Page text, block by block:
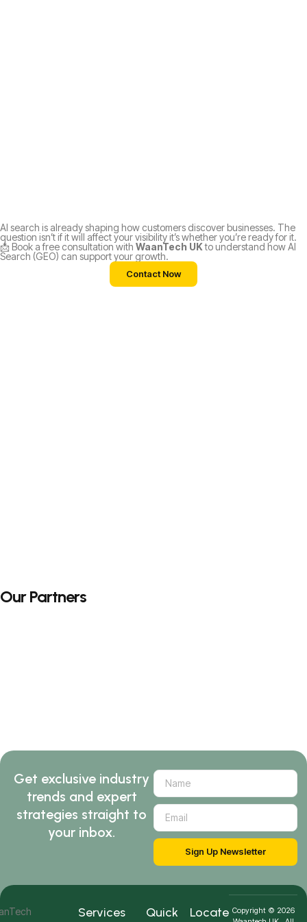
AI search is already shaping how customers discover businesses. The
question isn’t if it will affect your visibility it’s whether you’re ready for it.
📩 Book a free consultation with WaanTech UKto understand how AI
Search (GEO) can support your growth.
Contact Now
Our Partners
Get exclusive industry
trends and expert
strategies straight to
your inbox.
Sign Up Newsletter
Services
Quick
Locate Copyright © 2026